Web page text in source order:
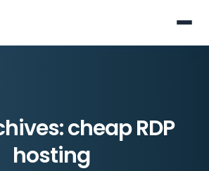
cheap RDP
hosting